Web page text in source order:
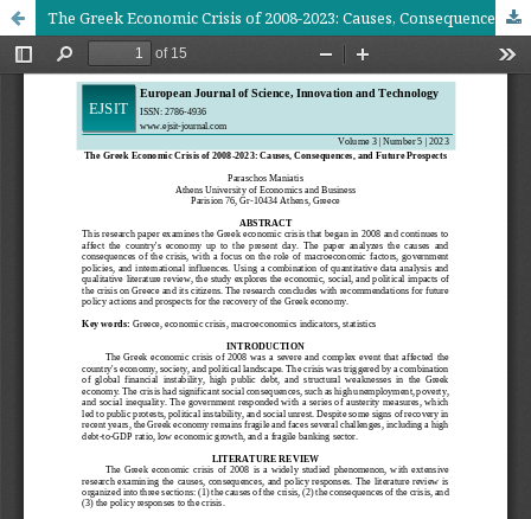
The Greek Economic Crisis of 2008-2023: Causes, Consequences, and Future Prospects